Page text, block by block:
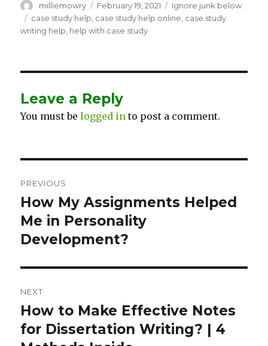
Author
milliemowry
Posted
on
February 19, 2021 Categories
Ignore junk below
Tags
case study help, case study help online, case study
writing help, help with case study
Leave a Reply
You must belogged in to post a comment.
navigation
PREVIOUS
Previous
post:
How My Assignments Helped
Me in Personality
Development?
NEXT
Next
post:
How to Make Effective Notes
for Dissertation Writing? | 4